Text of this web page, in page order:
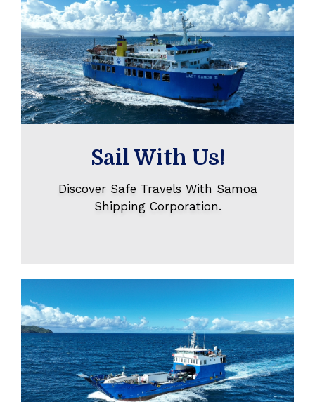
Sail With Us!
Discover Safe Travels With Samoa
Shipping Corporation.